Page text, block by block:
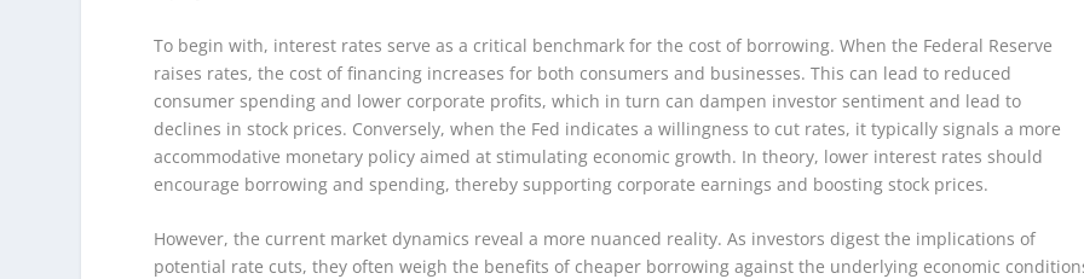
To begin with, interest rates serve as a critical benchmark for the cost of borrowing. When the Federal Reserve
raises rates, the cost of financing increases for both consumers and businesses. This can lead to reduced
consumer spending and lower corporate profits, which in turn can dampen investor sentiment and lead to
declines in stock prices. Conversely, when the Fed indicates a willingness to cut rates, it typically signals a more
accommodative monetary policy aimed at stimulating economic growth. In theory, lower interest rates should
encourage borrowing and spending, thereby supporting corporate earnings and boosting stock prices.
However, the current market dynamics reveal a more nuanced reality. As investors digest the implications of
potential rate cuts, they often weigh the benefits of cheaper borrowing against the underlying economic